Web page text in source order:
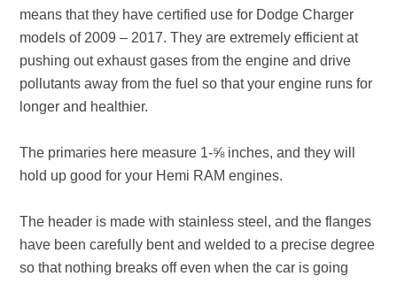
means that they have certified use for Dodge Charger
models of 2009 – 2017. They are extremely efficient at
pushing out exhaust gases from the engine and drive
pollutants away from the fuel so that your engine runs for
longer and healthier.
The primaries here measure 1-⅝ inches, and they will
hold up good for your Hemi RAM engines.
The header is made with stainless steel, and the flanges
have been carefully bent and welded to a precise degree
so that nothing breaks off even when the car is going